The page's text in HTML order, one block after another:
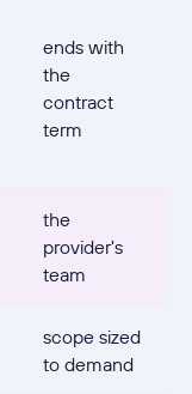
ends with
the
contract
term
the
provider's
team
scope sized
to demand